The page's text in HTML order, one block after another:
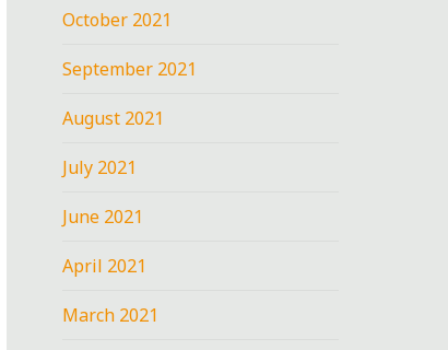
October 2021
September 2021
August 2021
July 2021
June 2021
April 2021
March 2021